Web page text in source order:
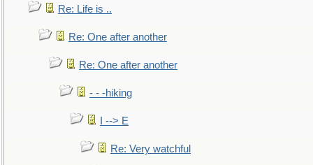
Re: Life is ..
Re: One after another
Re: One after another
- - -hiking
I --> E
Re: Very watchful